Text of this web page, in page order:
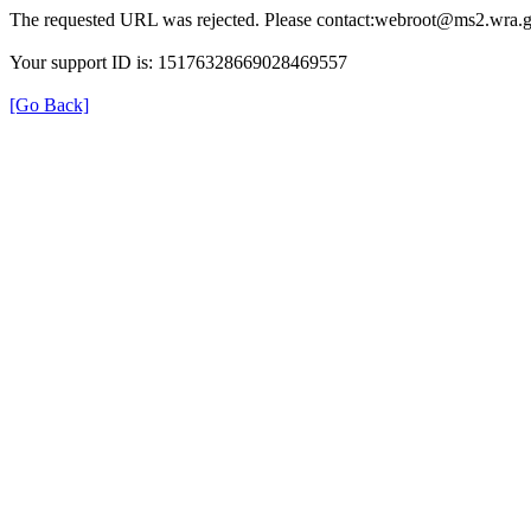
The requested URL was rejected. Please
Your support ID is: 15176328669028469557
[Go Back]